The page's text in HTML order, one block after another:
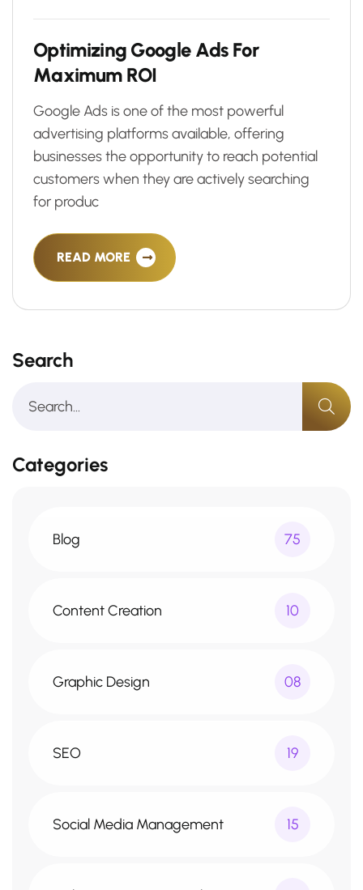
Optimizing Google Ads For
Maximum ROI
Google Ads is one of the most powerful
advertising platforms available, offering
businesses the opportunity to reach potential
customers when they are actively searching
for produc
READ MORE
Search
Categories
Blog 75
Content Creation 10
Graphic Design 08
SEO 19
Social Media Management 15